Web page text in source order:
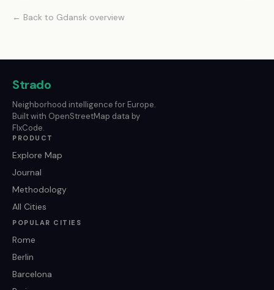
← Back to Gdansk overview
Strado
Neighborhood intelligence for Europe.
Built with OpenStreetMap data by
FlxCode.
PRODUCT
Explore Map
Journal
Methodology
All Cities
POPULAR CITIES
Rome
Berlin
Barcelona